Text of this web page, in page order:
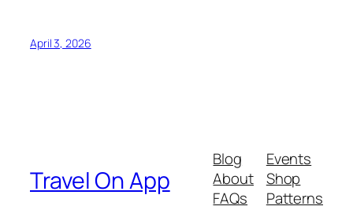
April 3, 2026
Travel On App
Blog
About
FAQs
Events
Shop
Patterns